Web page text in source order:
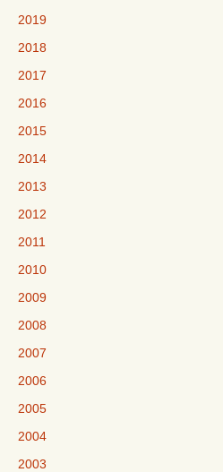
2019
2018
2017
2016
2015
2014
2013
2012
2011
2010
2009
2008
2007
2006
2005
2004
2003